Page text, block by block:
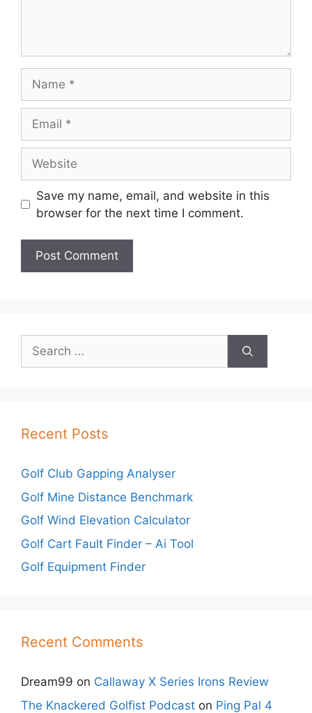
Save my name, email, and website in this
browser for the next time I comment.
Search
for:
Recent Posts
Golf Club Gapping Analyser
Golf Mine Distance Benchmark
Golf Wind Elevation Calculator
Golf Cart Fault Finder – Ai Tool
Golf Equipment Finder
Recent Comments
Dream99 on Callaway X Series Irons Review
The Knackered Golfist Podcast on Ping Pal 4